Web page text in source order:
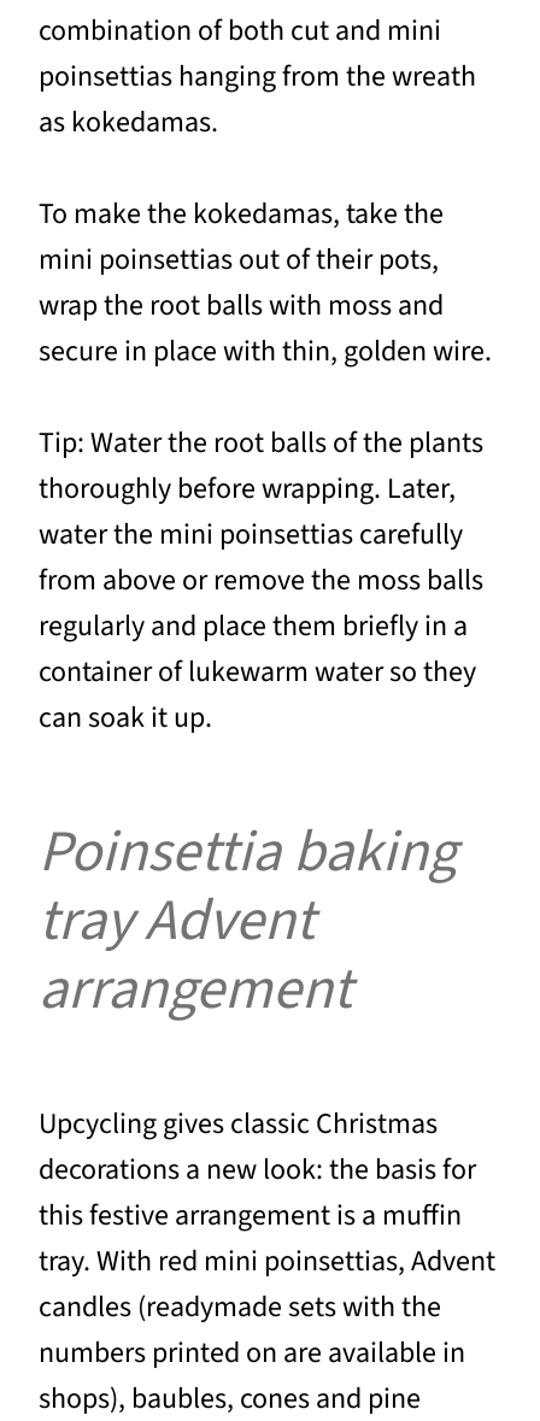
combination of both cut and mini
poinsettias hanging from the wreath
as kokedamas.
To make the kokedamas, take the
mini poinsettias out of their pots,
wrap the root balls with moss and
secure in place with thin, golden wire.
Tip: Water the root balls of the plants
thoroughly before wrapping. Later,
water the mini poinsettias carefully
from above or remove the moss balls
regularly and place them briefly in a
container of lukewarm water so they
can soak it up.
Poinsettia baking
tray Advent
arrangement
Upcycling gives classic Christmas
decorations a new look: the basis for
this festive arrangement is a muffin
tray. With red mini poinsettias, Advent
candles (readymade sets with the
numbers printed on are available in
shops), baubles, cones and pine